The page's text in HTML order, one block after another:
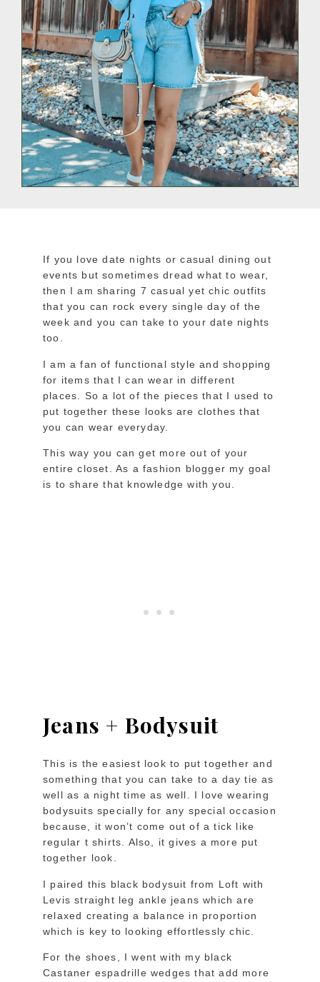
If you love date nights or casual dining out
events but sometimes dread what to wear,
then I am sharing 7 casual yet chic outfits
that you can rock every single day of the
week and you can take to your date nights
too.
I am a fan of functional style and shopping
for items that I can wear in different
places. So a lot of the pieces that I used to
put together these looks are clothes that
you can wear everyday.
This way you can get more out of your
entire closet. As a fashion blogger my goal
is to share that knowledge with you.
Jeans + Bodysuit
This is the easiest look to put together and
something that you can take to a day tie as
well as a night time as well. I love wearing
bodysuits specially for any special occasion
because, it won’t come out of a tick like
regular t shirts. Also, it gives a more put
together look.
I paired this black bodysuit from Loft with
Levis straight leg ankle jeans which are
relaxed creating a balance in proportion
which is key to looking effortlessly chic.
For the shoes, I went with my black
Castaner espadrille wedges that add more